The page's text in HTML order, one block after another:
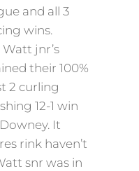
and all 3
wins.
jnr’s
their 100%
2 curling
12-1 win
It
rink haven’t
snr was in